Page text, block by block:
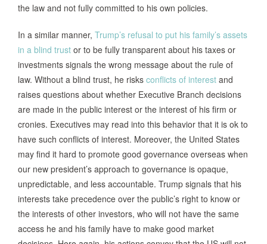
the law and not fully committed to his own policies.
In a similar manner, Trump’s refusal to put his family’s assets
in a blind trust or to be fully transparent about his taxes or
investments signals the wrong message about the rule of
law. Without a blind trust, he risks conflicts of interest and
raises questions about whether Executive Branch decisions
are made in the public interest or the interest of his firm or
cronies. Executives may read into this behavior that it is ok to
have such conflicts of interest. Moreover, the United States
may find it hard to promote good governance overseas when
our new president’s approach to governance is opaque,
unpredictable, and less accountable. Trump signals that his
interests take precedence over the public’s right to know or
the interests of other investors, who will not have the same
access he and his family have to make good market